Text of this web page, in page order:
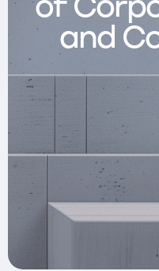
Clusters
and